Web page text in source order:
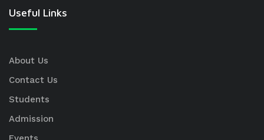
Useful Links
About Us
Contact Us
Students
Admission